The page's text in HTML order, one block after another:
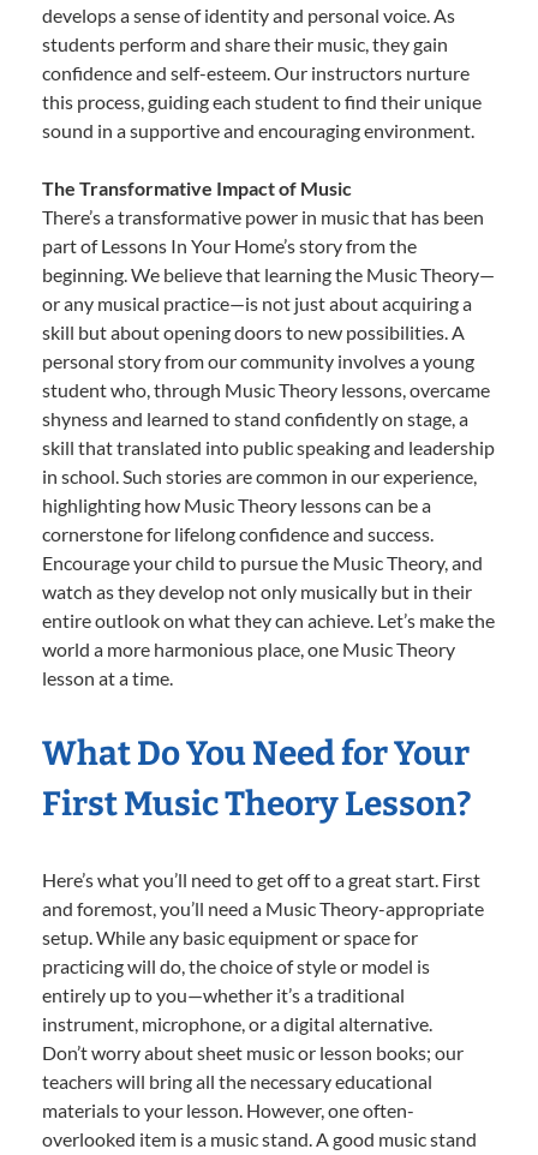
develops a sense of identity and personal voice. As
students perform and share their music, they gain
confidence and self-esteem. Our instructors nurture
this process, guiding each student to find their unique
sound in a supportive and encouraging environment.
The Transformative Impact of Music
There’s a transformative power in music that has been
part of Lessons In Your Home’s story from the
beginning. We believe that learning the Music Theory—
or any musical practice—is not just about acquiring a
skill but about opening doors to new possibilities. A
personal story from our community involves a young
student who, through Music Theory lessons, overcame
shyness and learned to stand confidently on stage, a
skill that translated into public speaking and leadership
in school. Such stories are common in our experience,
highlighting how Music Theory lessons can be a
cornerstone for lifelong confidence and success.
Encourage your child to pursue the Music Theory, and
watch as they develop not only musically but in their
entire outlook on what they can achieve. Let’s make the
world a more harmonious place, one Music Theory
lesson at a time.
What Do You Need for Your
First Music Theory Lesson?
Here’s what you’ll need to get off to a great start. First
and foremost, you’ll need a Music Theory-appropriate
setup. While any basic equipment or space for
practicing will do, the choice of style or model is
entirely up to you—whether it’s a traditional
instrument, microphone, or a digital alternative.
Don’t worry about sheet music or lesson books; our
teachers will bring all the necessary educational
materials to your lesson. However, one often-
overlooked item is a music stand. A good music stand